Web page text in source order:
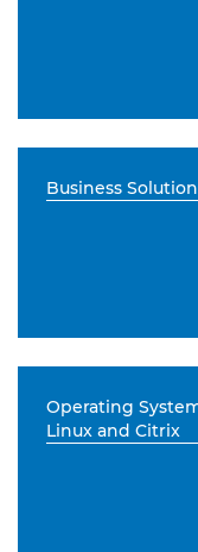
Business
Operating
Linux and Citrix